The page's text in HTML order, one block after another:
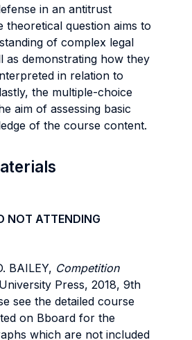
in an antitrust
theoretical question aims to
of complex legal
as demonstrating how they
in relation to
the multiple-choice
aim of assessing basic
of the course content.
NOT ATTENDING
BAILEY, Competition
Press, 2018, 9th
see the detailed course
on Bboard for the
which are not included